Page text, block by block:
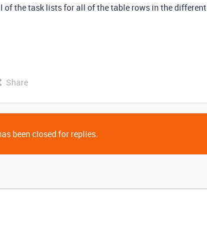
of the task lists for all of the table rows in the different
Share
been closed for replies.